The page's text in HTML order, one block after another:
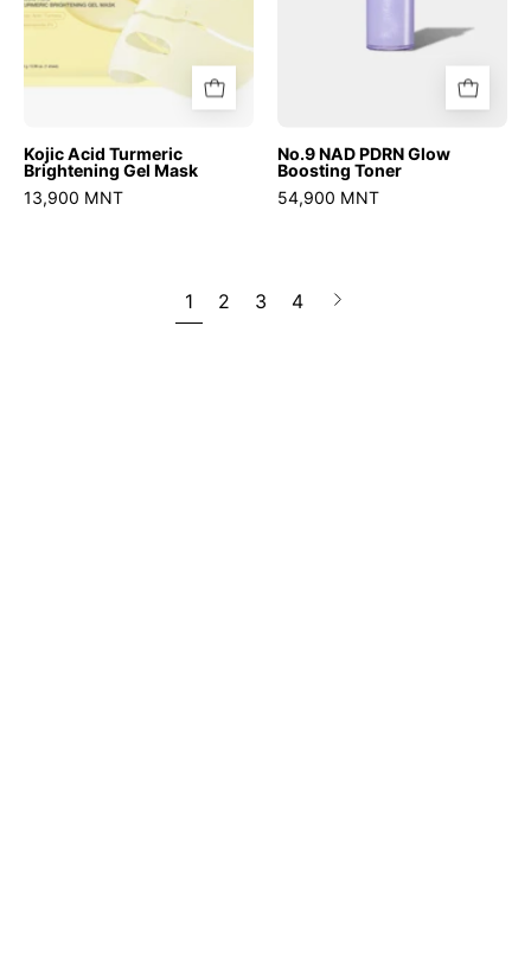
Kojic Acid Turmeric
Brightening Gel Mask
13,900 MNT
No.9 NAD PDRN Glow
Boosting Toner
54,900 MNT
1 2 3 4
Next